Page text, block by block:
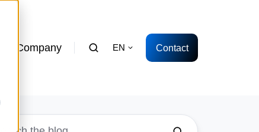
Company EN Contact